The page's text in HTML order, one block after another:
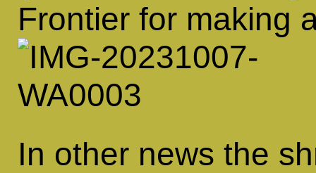
Frontier for making
In other news the